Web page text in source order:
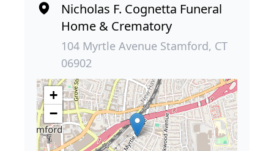
Nicholas F. Cognetta Funeral
Home & Crematory
104 Myrtle Avenue Stamford, CT
06902
+
−